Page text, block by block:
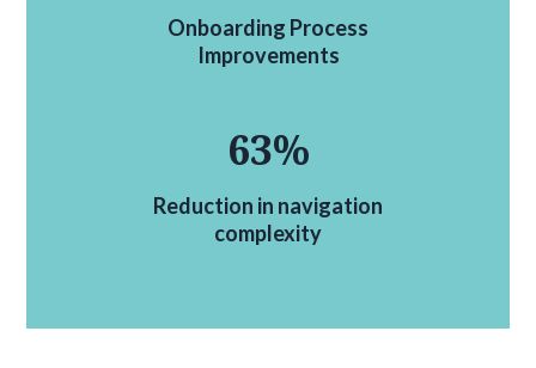
Onboarding Process
Improvements
63%
Reduction in navigation
complexity